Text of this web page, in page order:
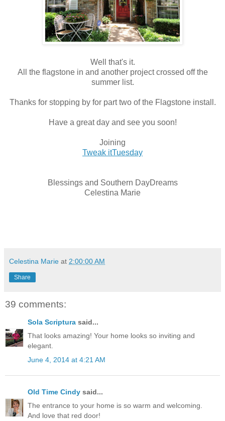
Well that's it.
All the flagstone in and another project crossed off the
summer list.
Thanks for stopping by for part two of the Flagstone install.
Have a great day and see you soon!
Joining
Tweak itTuesday
Blessings and Southern DayDreams
Celestina Marie
Celestina Marie at 2:00:00 AM
Share
39 comments:
Sola Scriptura said...
That looks amazing! Your home looks so inviting and
elegant.
June 4, 2014 at 4:21 AM
Old Time Cindy said...
The entrance to your home is so warm and welcoming.
And love that red door!